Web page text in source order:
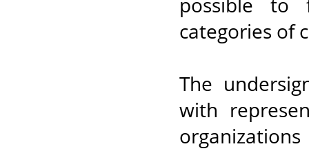
categories of
The
with